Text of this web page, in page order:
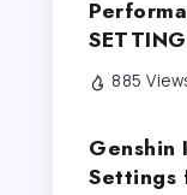
885
Genshin
Settings